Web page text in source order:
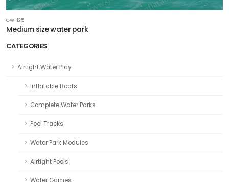
CATEGORIES
Airtight Water Play
Inflatable Boats
Complete Water Parks
Pool Tracks
Water Park Modules
Airtight Pools
Water Games
GW-125
Medium size water park